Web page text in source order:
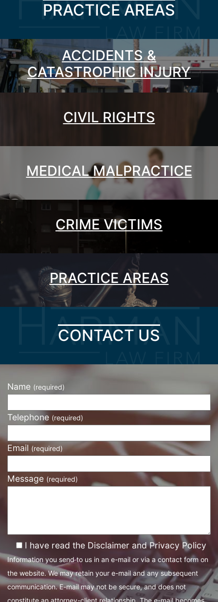
PRACTICE AREAS
ACCIDENTS &
CATASTROPHIC INJURY
CIVIL RIGHTS
MEDICAL MALPRACTICE
CRIME VICTIMS
PRACTICE AREAS
CONTACT US
Name (required)
Telephone (required)
Email (required)
Message (required)
I have read the Disclaimer and Privacy Policy
Information you send to us in an e-mail or via a contact form on
the website. We may retain your e-mail and any subsequent
communication. E-mail may not be secure, and does not